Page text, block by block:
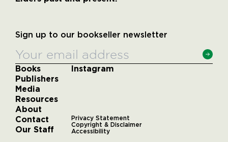
Sign up to our bookseller newsletter
Books
Publishers
Media
Resources
About
Contact
Our Staff
Instagram
Privacy Statement
Copyright & Disclaimer
Accessibility